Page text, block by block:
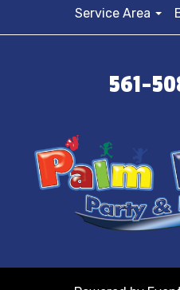
Service Area
561-